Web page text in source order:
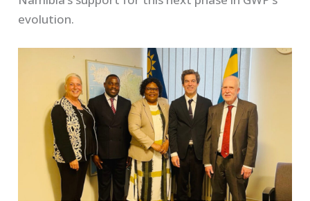
evolution.